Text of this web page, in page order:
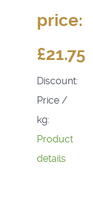
price:
£21.75
Discount:
Price /
kg:
Product
details